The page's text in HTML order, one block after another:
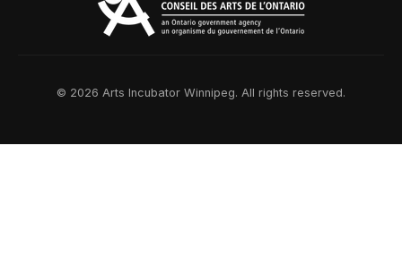
© 2026 Arts Incubator Winnipeg. All rights reserved.